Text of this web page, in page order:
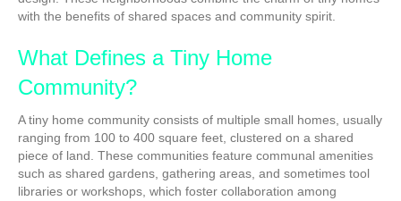
with the benefits of shared spaces and community spirit.
What Defines a Tiny Home
Community?
A tiny home community consists of multiple small homes, usually
ranging from 100 to 400 square feet, clustered on a shared
piece of land. These communities feature communal amenities
such as shared gardens, gathering areas, and sometimes tool
libraries or workshops, which foster collaboration among